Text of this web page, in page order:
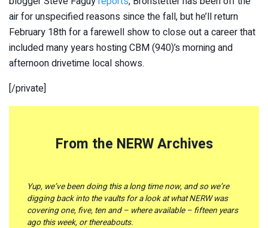
air for unspecified reasons since the fall, but he’ll return
February 18th for a farewell show to close out a career that
included many years hosting CBM (940)’s morning and
afternoon drivetime local shows.
[/private]
From the NERW Archives
Yup, we’ve been doing this a long time now, and so we’re
digging back into the vaults for a look at what NERW was
covering one, five, ten and – where available – fifteen years
ago this week, or thereabouts.